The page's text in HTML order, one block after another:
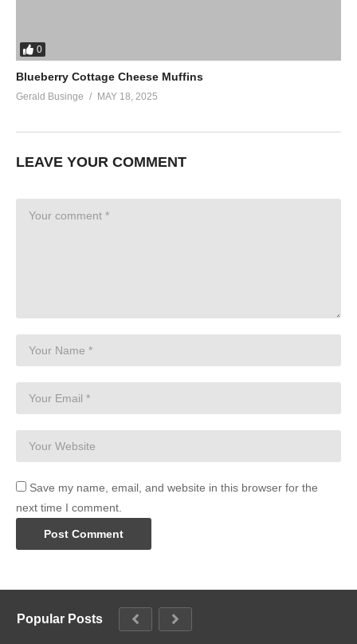
0
Blueberry Cottage Cheese Muffins
Gerald Businge MAY 18, 2025
LEAVE YOUR COMMENT
Save my name, email, and website in this browser for the
next time I comment.
Popular Posts